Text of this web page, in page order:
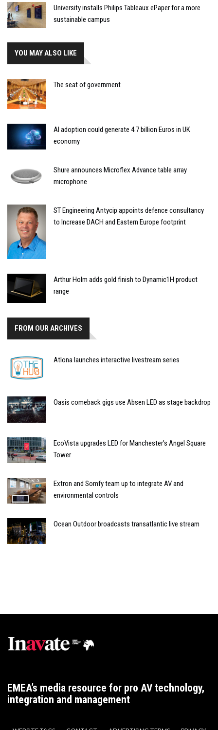
University installs Philips Tableaux ePaper for a more
sustainable campus
YOU MAY ALSO LIKE
The seat of government
AI adoption could generate 4.7 billion Euros in UK
economy
Shure announces Microflex Advance table array
microphone
ST Engineering Antycip appoints defence consultancy
to Increase DACH and Eastern Europe footprint
Arthur Holm adds gold finish to Dynamic1H product
range
FROM OUR ARCHIVES
Atlona launches interactive livestream series
Oasis comeback gigs use Absen LED as stage backdrop
EcoVista upgrades LED for Manchester’s Angel Square
Tower
Extron and Somfy team up to integrate AV and
environmental controls
Ocean Outdoor broadcasts transatlantic live stream
EMEA’s media resource for pro AV technology,
integration and management